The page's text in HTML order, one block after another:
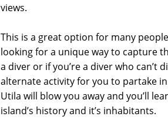
views.
This is a great option for many
looking for a unique way to capture
a diver or if you’re a diver who can’t
alternate activity for you to partake
Utila will blow you away and you’ll
island’s history and it’s inhabitants.